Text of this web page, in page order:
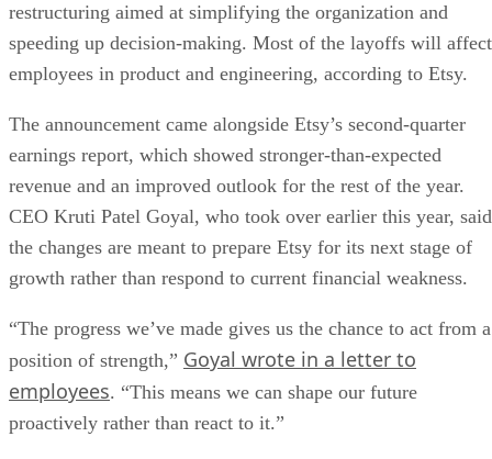
restructuring aimed at simplifying the organization and
speeding up decision-making. Most of the layoffs will affect
employees in product and engineering, according to Etsy.
The announcement came alongside Etsy’s second-quarter
earnings report, which showed stronger-than-expected
revenue and an improved outlook for the rest of the year.
CEO Kruti Patel Goyal, who took over earlier this year, said
the changes are meant to prepare Etsy for its next stage of
growth rather than respond to current financial weakness.
“The progress we’ve made gives us the chance to act from a
position of strength,” Goyal wrote in a letter to
employees. “This means we can shape our future
proactively rather than react to it.”